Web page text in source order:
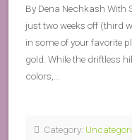
By Dena Nechkash With
just two weeks off (third
in some of your favorite
gold. While the driftless
colors,…
Category: